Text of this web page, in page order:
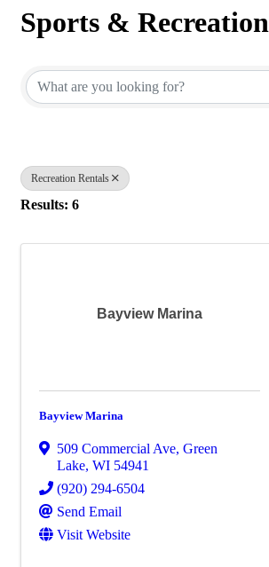
Sports & Recreation
Recreation Rentals
Results: 6
Bayview Marina
Bayview Marina
509 Commercial Ave, Green
Lake, WI 54941
(920) 294-6504
Send Email
Visit Website